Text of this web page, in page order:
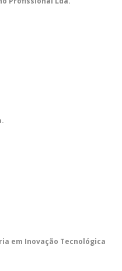
em Inovação Tecnológica